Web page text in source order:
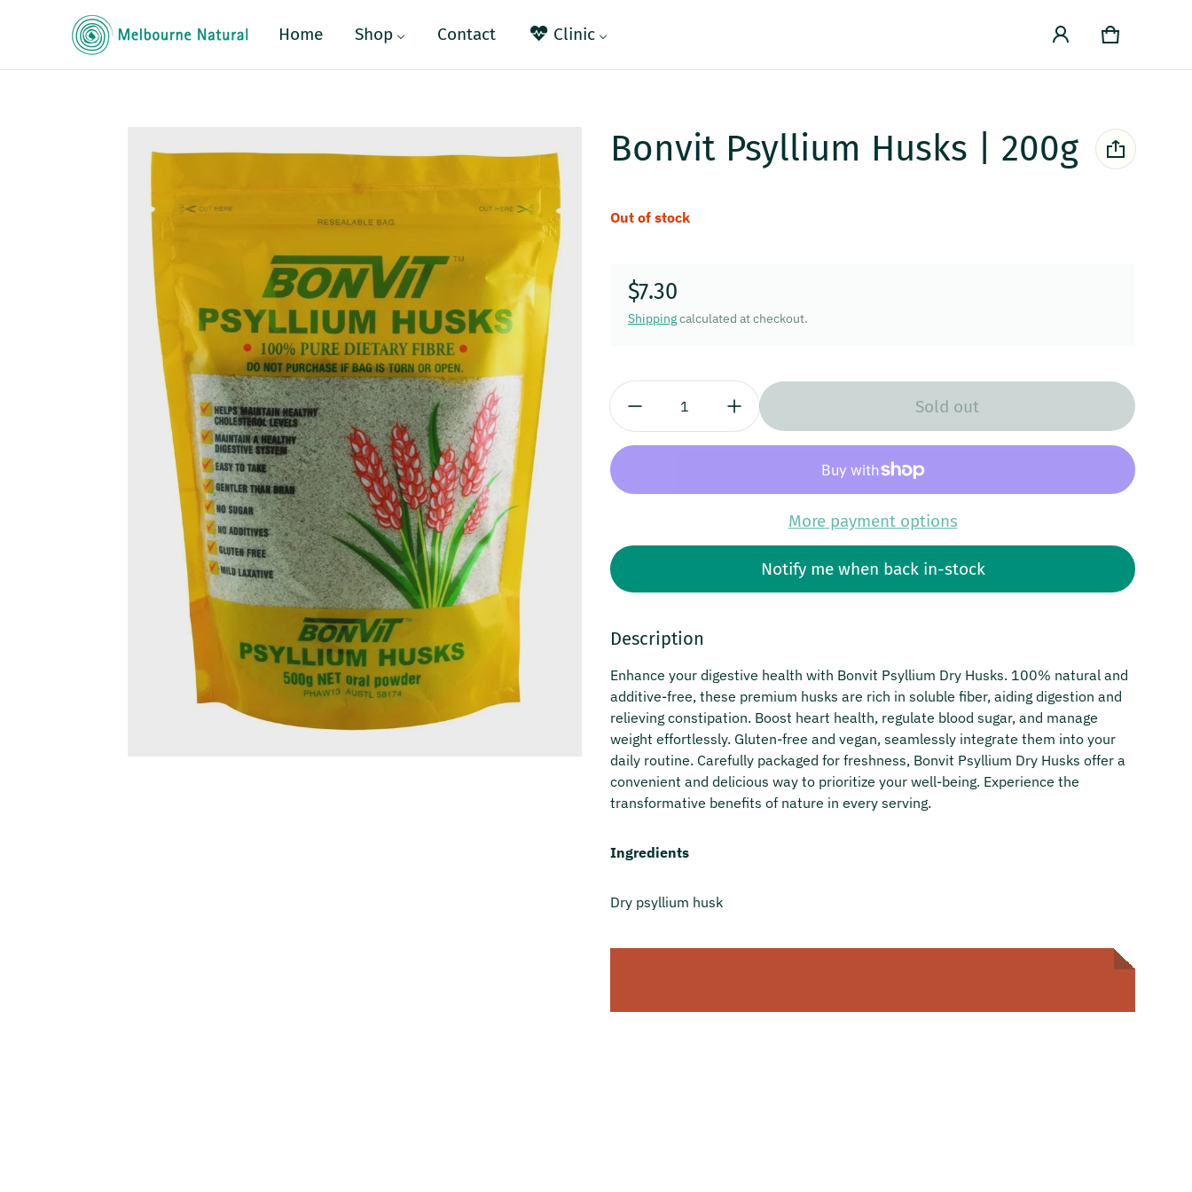
Home
Shop Contact Clinic Cart
0 items
Bonvit Psyllium Husks | 200g
Out of stock
Regular price
$7.30
Shippingcalculated at checkout.
Quantity:
Sold out
More payment options
Notify me when back in-stock
Description
Enhance your digestive health with Bonvit Psyllium Dry Husks. 100% natural and
additive-free, these premium husks are rich in soluble fiber, aiding digestion and
relieving constipation. Boost heart health, regulate blood sugar, and manage
weight effortlessly. Gluten-free and vegan, seamlessly integrate them into your
daily routine. Carefully packaged for freshness, Bonvit Psyllium Dry Husks offer a
convenient and delicious way to prioritize your well-being. Experience the
transformative benefits of nature in every serving.
Ingredients
Dry psyllium husk